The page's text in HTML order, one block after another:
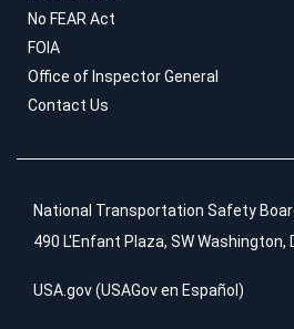
No FEAR Act
FOIA
Office of Inspector General
Contact Us
National Transportation Safety
490 L'Enfant Plaza, SW Washington,
USA.gov(USAGov en Español )